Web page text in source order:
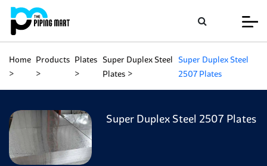
Home Products Plates Super Duplex Steel
Plates
Super Duplex Steel
2507 Plates
Super Duplex Steel 2507 Plates